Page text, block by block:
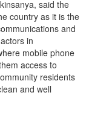
said the
country as it is the
and
in
mobile phone
access to
residents
and well